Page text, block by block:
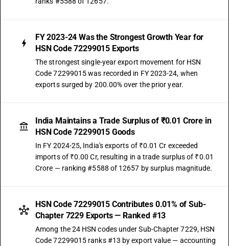
FY 2023-24 Was the Strongest Growth Year for
HSN Code 72299015 Exports
The strongest single-year export movement for HSN
Code 72299015 was recorded in FY 2023-24, when
exports surged by 200.00% over the prior year.
India Maintains a Trade Surplus of ₹0.01 Crore in
HSN Code 72299015 Goods
In FY 2024-25, India's exports of ₹0.01 Cr exceeded
imports of ₹0.00 Cr, resulting in a trade surplus of ₹0.01
Crore — ranking #5588 of 12657 by surplus magnitude.
HSN Code 72299015 Contributes 0.01% of Sub-
Chapter 7229 Exports — Ranked #13
Among the 24 HSN codes under Sub-Chapter 7229, HSN
Code 72299015 ranks #13 by export value — accounting